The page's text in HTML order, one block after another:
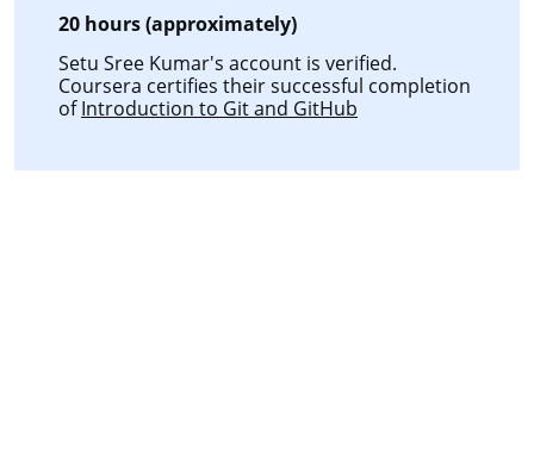
20 hours (approximately)
Setu Sree Kumar's account is verified.
Coursera certifies their successful completion
ofIntroduction to Git and GitHub